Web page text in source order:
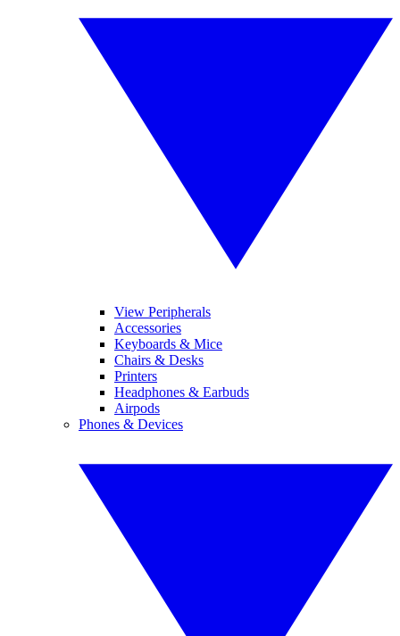
View Peripherals
Accessories
Keyboards & Mice
Chairs & Desks
Printers
Headphones & Earbuds
Airpods
Phones & Devices